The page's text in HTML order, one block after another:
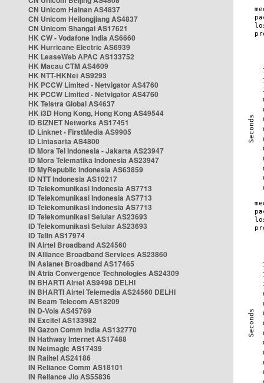
CN Unicom Hainan AS4837
CN Unicom Heilongjiang AS4837
CN Unicom Shangai AS17621
HK CW - Vodafone India AS6660
HK Hurricane Electric AS6939
HK LeaseWeb APAC AS133752
HK Macau CTM AS4609
HK NTT-HKNet AS9293
HK PCCW Limited - Netvigator AS4760
HK PCCW Limited - Netvigator AS4760
HK Telstra Global AS4637
HK i3D Hong Kong, Hong Kong AS49544
ID BIZNET Networks AS17451
ID Linknet - FirstMedia AS9905
ID Lintasarta AS4800
ID Mora Tel Indonesia - Jakarta AS23947
ID Mora Telematika Indonesia AS23947
ID MyRepublic Indonesia AS63859
ID NTT Indonesia AS10217
ID Telekomunikasi Indonesia AS7713
ID Telekomunikasi Indonesia AS7713
ID Telekomunikasi Indonesia AS7713
ID Telekomunikasi Selular AS23693
ID Telekomunikasi Selular AS23693
ID Telin AS17974
IN Airtel Broadband AS24560
IN Alliance Broadband Services AS23860
IN Asianet Broadband AS17465
IN Atria Convergence Technologies AS24309
IN BHARTI Airtel AS9498 DELHI
IN BHARTI Airtel Telemedia AS24560 DELHI
IN Beam Telecom AS18209
IN D-Vois AS45769
IN Excitel AS133982
IN Gazon Comm India AS132770
IN Hathway Internet AS17488
IN Netmagic AS17439
IN Railtel AS24186
IN Reliance Comm AS18101
IN Reliance Jio AS55836